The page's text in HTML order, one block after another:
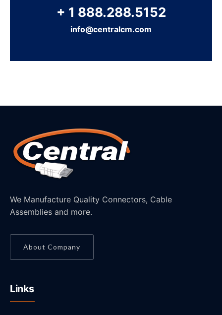
+ 1 888.288.5152
info@centralcm.com
We Manufacture Quality Connectors, Cable
Assemblies and more.
About Company
Links